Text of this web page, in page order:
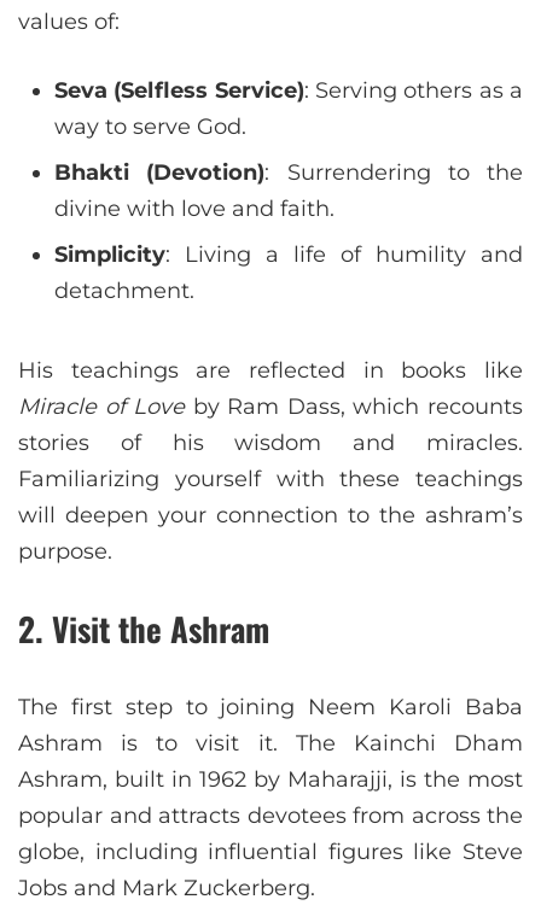
values of:
Seva (Selfless Service): Serving others as a
way to serve God.
Bhakti (Devotion): Surrendering to the
divine with love and faith.
Simplicity: Living a life of humility and
detachment.
His teachings are reflected in books like
Miracle of Loveby Ram Dass, which recounts
stories of his wisdom and miracles.
Familiarizing yourself with these teachings
will deepen your connection to the ashram’s
purpose.
2. Visit the Ashram
The first step to joining Neem Karoli Baba
Ashram is to visit it. The Kainchi Dham
Ashram, built in 1962 by Maharajji, is the most
popular and attracts devotees from across the
globe, including influential figures like Steve
Jobs and Mark Zuckerberg.